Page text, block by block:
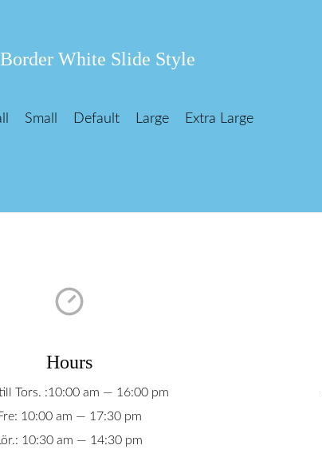
Border White Slide Style
Small Default Large Extra Large
Hours
Tors. :10:00 am — 16:00 pm
10:00 am — 17:30 pm
Lör.: 10:30 am — 14:30 pm